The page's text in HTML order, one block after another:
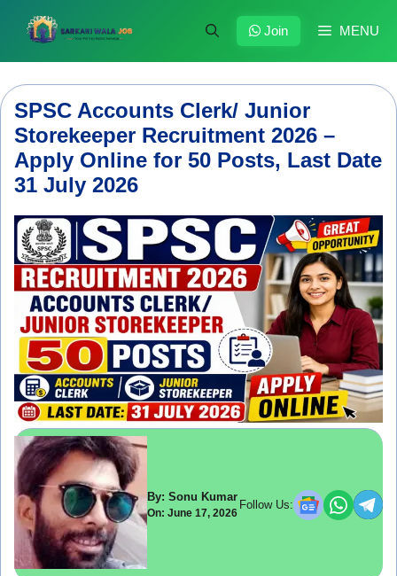
content
MENU
Join
SPSC Accounts Clerk/ Junior
Storekeeper Recruitment 2026 –
Apply Online for 50 Posts, Last Date
31 July 2026
By: Sonu Kumar
On: June 17, 2026
Follow Us: